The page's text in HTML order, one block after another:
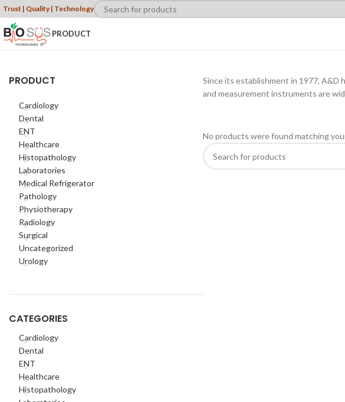
Trust | Quality | Technology
PRODUCT
PRODUCT
Cardiology
Dental
ENT
Healthcare
Histopathology
Laboratories
Medical Refrigerator
Pathology
Physiotherapy
Radiology
Surgical
Uncategorized
Urology
CATEGORIES
Cardiology
Dental
ENT
Healthcare
Histopathology
Since its establishment in 1977, A&D
and measurement instruments are
No products were found matching